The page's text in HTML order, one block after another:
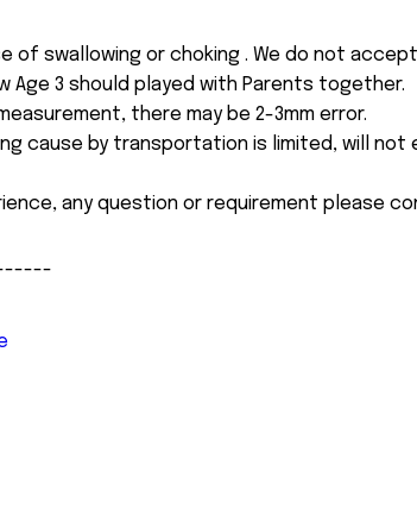
of swallowing or choking . We do not
3 should played with Parents together.
there may be 2-3mm error.
cause by transportation is limited, will
any question or requirement please